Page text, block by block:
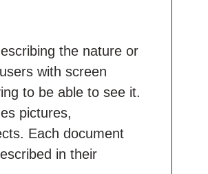
the nature or
with screen
to be able to see it.
pictures,
Each document
in their